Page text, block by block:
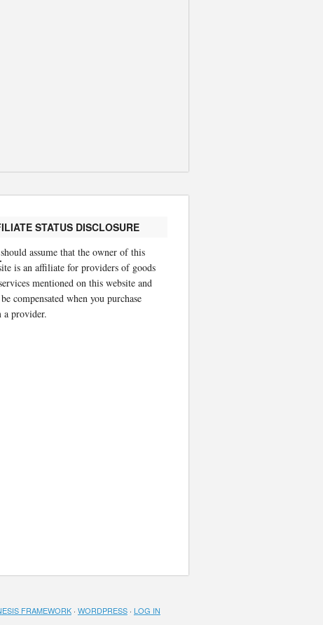
STATUS DISCLOSURE
assume that the owner of this
is an affiliate for providers of goods
mentioned on this website and
compensated when you purchase
a provider.
FRAMEWORK · WORDPRESS · LOG IN